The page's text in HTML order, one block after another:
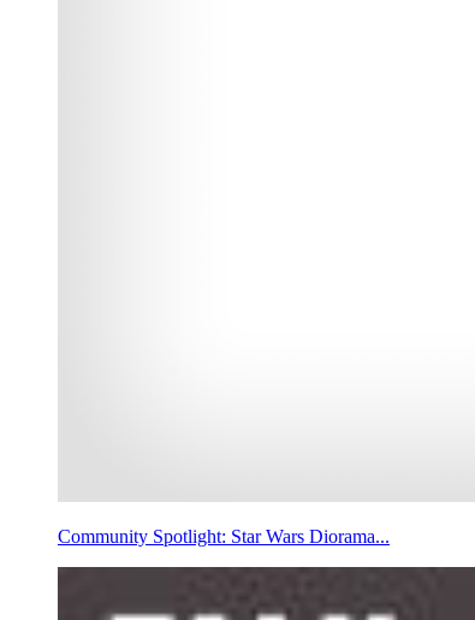
Community Spotlight: Star Wars Diorama...